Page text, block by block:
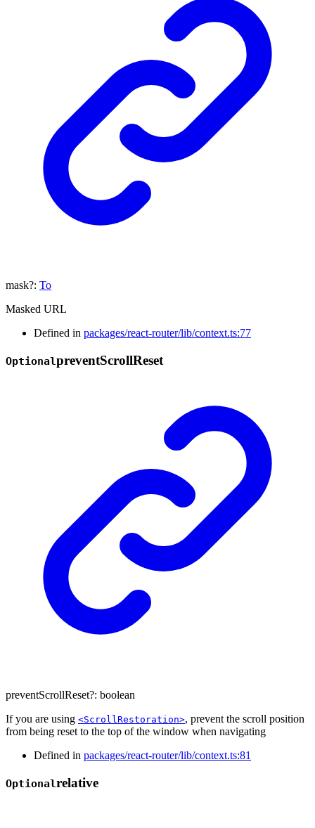
mask?: To
Masked URL
Defined in packages/react-router/lib/context.ts:77
OptionalpreventScrollReset
preventScrollReset?: boolean
If you are using <ScrollRestoration>, prevent the scroll position
from being reset to the top of the window when navigating
Defined in packages/react-router/lib/context.ts:81
Optionalrelative